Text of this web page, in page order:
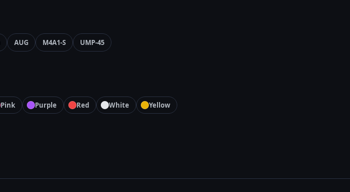
AUG M4A1-S UMP-45
Pink Purple Red White Yellow